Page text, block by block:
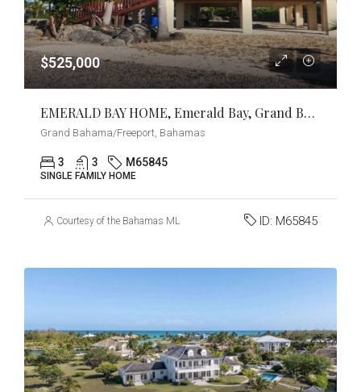
$525,000
EMERALD BAY HOME, Emerald Bay, Grand Bahama/Freeport
Grand Bahama/Freeport, Bahamas
3 3 M65845
SINGLE FAMILY HOME
Courtesy of the Bahamas MLS ID: M65845